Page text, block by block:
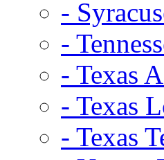
-
-
- Texas
- Texas
- Texas